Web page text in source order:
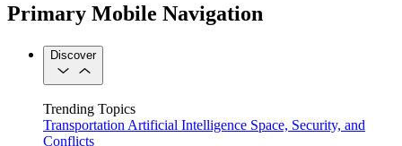
Primary Mobile Navigation
Discover
Trending Topics
Transportation Artificial Intelligence Space, Security, and
Conflicts